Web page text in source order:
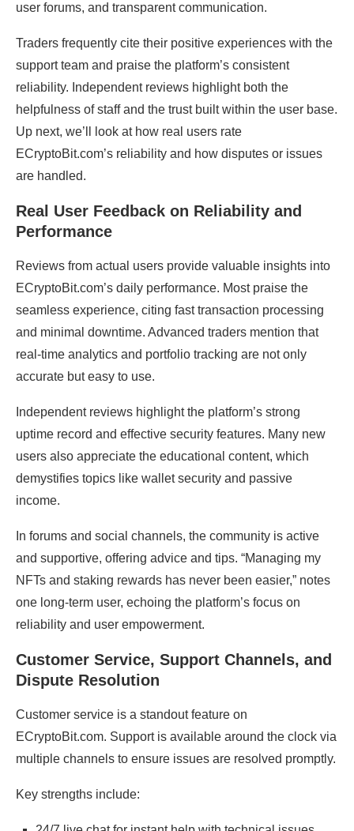
user forums, and transparent communication.
Traders frequently cite their positive experiences with the
support team and praise the platform’s consistent
reliability. Independent reviews highlight both the
helpfulness of staff and the trust built within the user base.
Up next, we’ll look at how real users rate
ECryptoBit.com’s reliability and how disputes or issues
are handled.
Real User Feedback on Reliability and
Performance
Reviews from actual users provide valuable insights into
ECryptoBit.com’s daily performance. Most praise the
seamless experience, citing fast transaction processing
and minimal downtime. Advanced traders mention that
real-time analytics and portfolio tracking are not only
accurate but easy to use.
Independent reviews highlight the platform’s strong
uptime record and effective security features. Many new
users also appreciate the educational content, which
demystifies topics like wallet security and passive
income.
In forums and social channels, the community is active
and supportive, offering advice and tips. “Managing my
NFTs and staking rewards has never been easier,” notes
one long-term user, echoing the platform’s focus on
reliability and user empowerment.
Customer Service, Support Channels, and
Dispute Resolution
Customer service is a standout feature on
ECryptoBit.com. Support is available around the clock via
multiple channels to ensure issues are resolved promptly.
Key strengths include: